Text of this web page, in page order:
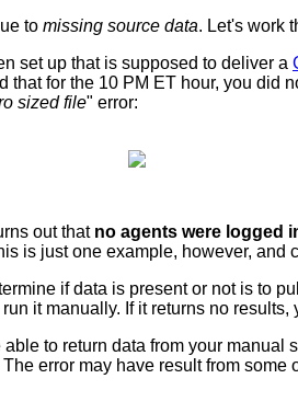
to missing source data. Let's work
set up that is supposed to deliver a
that for the 10 PM ET hour, you did
sized file" error:
out that no agents were logged
is just one example, however, and
if data is present or not is to pull
run it manually. If it returns no results,
able to return data from your manual
The error may have result from some